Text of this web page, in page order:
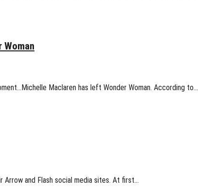
Maclaren has left Wonder Woman. According to…
Arrow and Flash social media sites. At first…